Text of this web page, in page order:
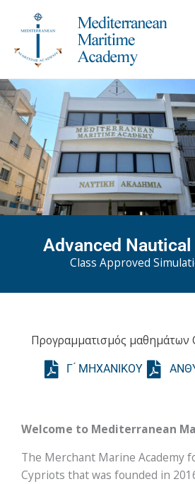
Advanced
Class Approved
Προγραμματισμός
Γ ́ ΜΗΧΑΝΙΚΟΥ
Welcome to Mediterranean
The Merchant Marine Academy
Cypriots that was founded in